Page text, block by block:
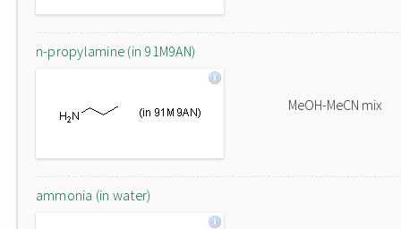
n-propylamine (in 91M9AN)
MeOH-MeCN mix
ammonia (in water)